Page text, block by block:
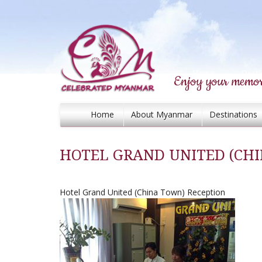
Enjoy your
Home About Myanmar Destinations
HOTEL GRAND UNITED
Hotel Grand United (China Town) Reception